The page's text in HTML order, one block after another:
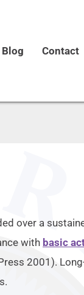
Blog Contact
over a
with basic
2001).